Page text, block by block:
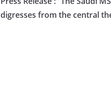
digresses from the central